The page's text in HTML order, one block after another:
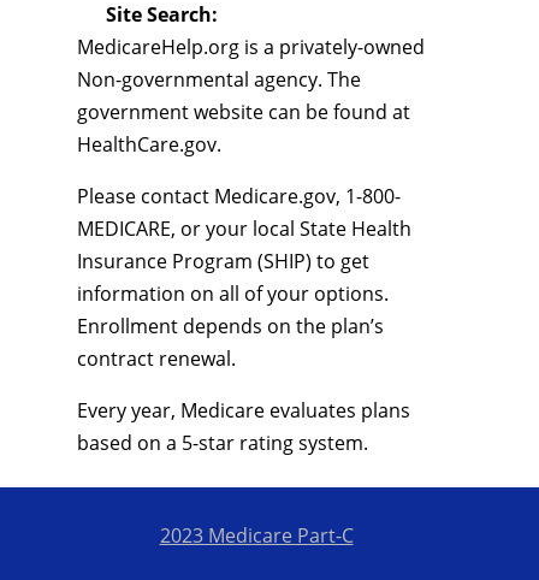
Site Search:
MedicareHelp.org is a privately-owned
Non-governmental agency. The
government website can be found at
HealthCare.gov.
Please contact Medicare.gov, 1-800-
MEDICARE, or your local State Health
Insurance Program (SHIP) to get
information on all of your options.
Enrollment depends on the plan’s
contract renewal.
Every year, Medicare evaluates plans
based on a 5-star rating system.
2023 Medicare Part-C